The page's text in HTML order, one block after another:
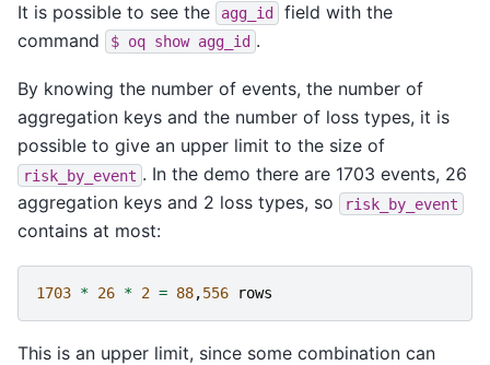
It is possible to see the agg_id
field with the
command
$ oq show agg_id .
By knowing the number of events, the number of
aggregation keys and the number of loss types, it is
possible to give an upper limit to the size of
risk_by_event . In the demo there are 1703 events, 26
aggregation keys and 2 loss types, so
risk_by_event
contains at most:
1703 * 26 * 2 = 88,556 rows
This is an upper limit, since some combination can